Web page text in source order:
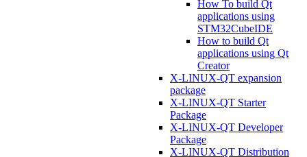
How To build Qt
applications using
STM32CubeIDE
How to build Qt
applications using Qt
Creator
X-LINUX-QT expansion
package
X-LINUX-QT Starter
Package
X-LINUX-QT Developer
Package
X-LINUX-QT Distribution